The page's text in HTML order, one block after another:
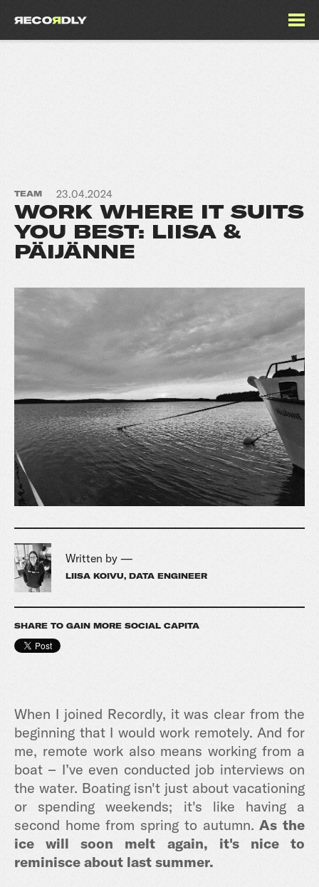
TEAM 23.04.2024
WORK WHERE IT SUITS
YOU BEST: LIISA &
PÄIJÄNNE
Written by —
LIISA KOIVU, DATA ENGINEER
SHARE TO GAIN MORE SOCIAL CAPITA
When I joined Recordly, it was clear from the
beginning that I would work remotely. And for
me, remote work also means working from a
boat – I’ve even conducted job interviews on
the water. Boating isn't just about vacationing
or spending weekends; it's like having a
second home from spring to autumn.As the
ice will soon melt again, it's nice to
reminisce about last summer.